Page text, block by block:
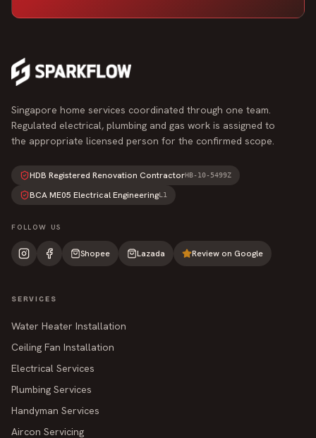
Singapore home services coordinated through one team.
Regulated electrical, plumbing and gas work is assigned to
the appropriate licensed person for the confirmed scope.
HDB Registered Renovation ContractorHB-10-5499Z
BCA ME05 Electrical EngineeringL1
FOLLOW US
Shopee Lazada Review on Google
SERVICES
Water Heater Installation
Ceiling Fan Installation
Electrical Services
Plumbing Services
Handyman Services
Aircon Servicing